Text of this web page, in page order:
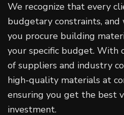
We recognize that every
budgetary constraints,
you procure building
your specific budget. With
of suppliers and industry
high-quality materials at
ensuring you get the best
investment.